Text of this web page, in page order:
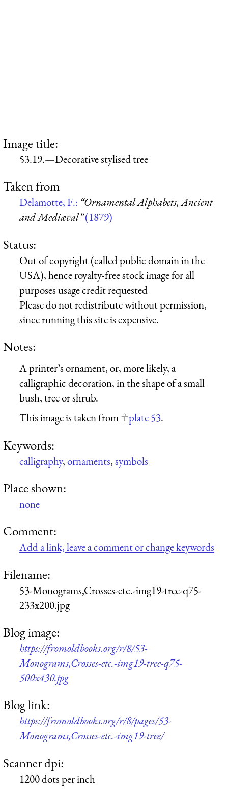
Image title:
53.19.—Decorative stylised tree
Taken from
Delamotte, F.: “Ornamental Alphabets, Ancient
and Mediæval”(1879)
Status:
Out of copyright (called public domain in the
USA), hence royalty-free stock image for all
purposes usage credit requested
Please do not redistribute without permission,
since running this site is expensive.
Notes:
A printer’s ornament, or, more likely, a
calligraphic decoration, in the shape of a small
bush, tree or shrub.
This image is taken from
plate 53.
Keywords:
calligraphy,ornaments,symbols
Place shown:
none
Comment:
Add a link, leave a comment or change keywords
Filename:
53-Monograms,Crosses-etc.-img19-tree-q75-
233x200.jpg
Blog image:
https://fromoldbooks.org/r/8/53-
Monograms,Crosses-etc.-img19-tree-q75-
500x430.jpg
Blog link:
https://fromoldbooks.org/r/8/pages/53-
Monograms,Crosses-etc.-img19-tree/
Scanner dpi:
1200 dots per inch